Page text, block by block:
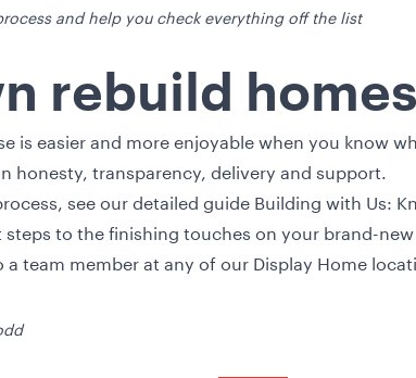
and help you check everything off the list
rebuild
is easier and more enjoyable when you know
honesty, transparency, delivery and support.
see our detailed guide Building with Us:
to the finishing touches on your brand-
team member at any of our Display Home